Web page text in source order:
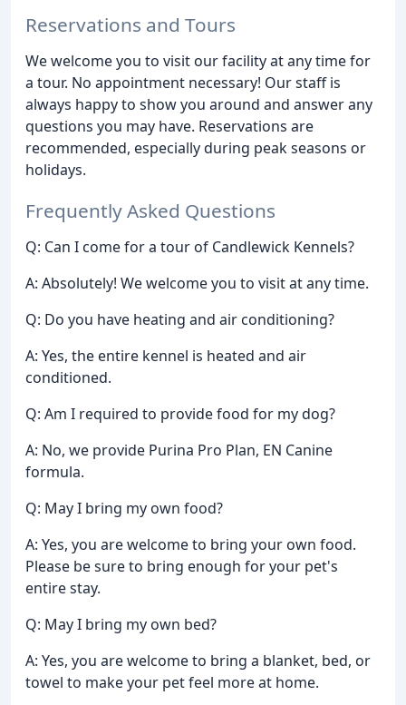
Reservations and Tours
We welcome you to visit our facility at any time for
a tour. No appointment necessary! Our staff is
always happy to show you around and answer any
questions you may have. Reservations are
recommended, especially during peak seasons or
holidays.
Frequently Asked Questions
Q: Can I come for a tour of Candlewick Kennels?
A: Absolutely! We welcome you to visit at any time.
Q: Do you have heating and air conditioning?
A: Yes, the entire kennel is heated and air
conditioned.
Q: Am I required to provide food for my dog?
A: No, we provide Purina Pro Plan, EN Canine
formula.
Q: May I bring my own food?
A: Yes, you are welcome to bring your own food.
Please be sure to bring enough for your pet's
entire stay.
Q: May I bring my own bed?
A: Yes, you are welcome to bring a blanket, bed, or
towel to make your pet feel more at home.